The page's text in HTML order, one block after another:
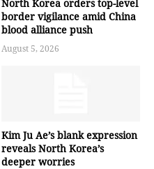
North Korea orders top-level
border vigilance amid China
blood alliance push
August 5, 2026
Kim Ju Ae’s blank expression
reveals North Korea’s
deeper worries